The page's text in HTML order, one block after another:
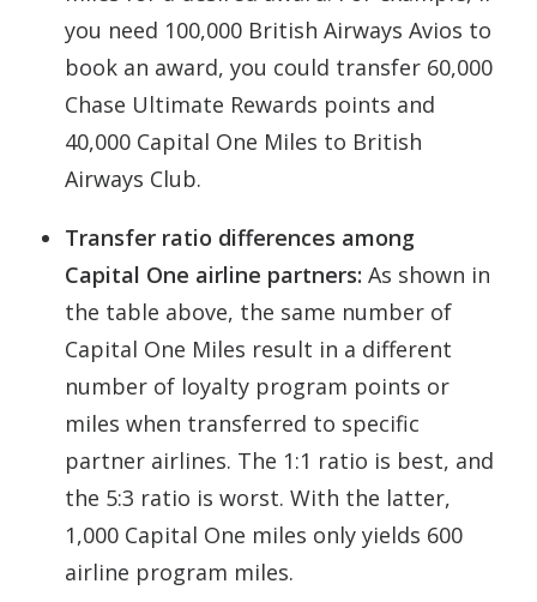
you need 100,000 British Airways Avios to
book an award, you could transfer 60,000
Chase Ultimate Rewards points and
40,000 Capital One Miles to British
Airways Club.
Transfer ratio differences among
Capital One airline partners: As shown in
the table above, the same number of
Capital One Miles result in a different
number of loyalty program points or
miles when transferred to specific
partner airlines. The 1:1 ratio is best, and
the 5:3 ratio is worst. With the latter,
1,000 Capital One miles only yields 600
airline program miles.